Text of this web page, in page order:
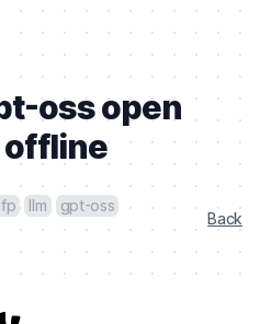
oss open
offline
llm
gpt-oss
Back